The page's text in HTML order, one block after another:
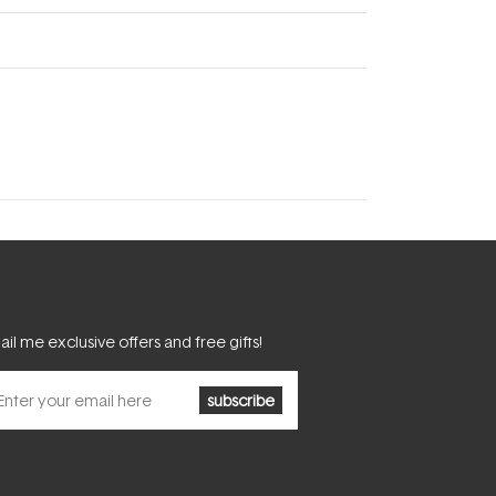
me exclusive offers and free gifts!
subscribe